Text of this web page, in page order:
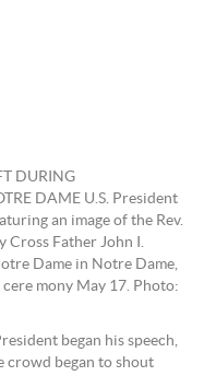
DURING
DAME U.S. President
an image of the Rev.
Cross Father John I.
Dame in Notre Dame,
cere mony May 17. Photo:
began his speech,
crowd began to shout